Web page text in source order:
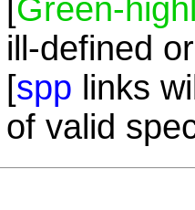
[Green-
ill-defined
[spp links
of valid